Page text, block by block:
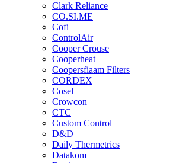
Clark Reliance
CO.SI.ME
Cofi
ControlAir
Cooper Crouse
Cooperheat
Coopersfiaam Filters
CORDEX
Cosel
Crowcon
CTC
Custom Control
D&D
Daily Thermetrics
Datakom